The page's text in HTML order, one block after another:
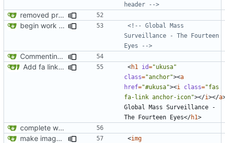
header -->
removed privatesearch.io
begin work on bs4+jekyll transition
<!-- Global Mass
Surveillance - The Fourteen
Eyes -->
Commenting out index.html
Add fa link icons
<h1 id="ukusa"
class="anchor"><a
href="#ukusa"><i class="fas
fa-link anchor-icon"></i></a
Global Mass Surveillance -
The Fourteen Eyes</h1>
complete website code
make images responsive
<img